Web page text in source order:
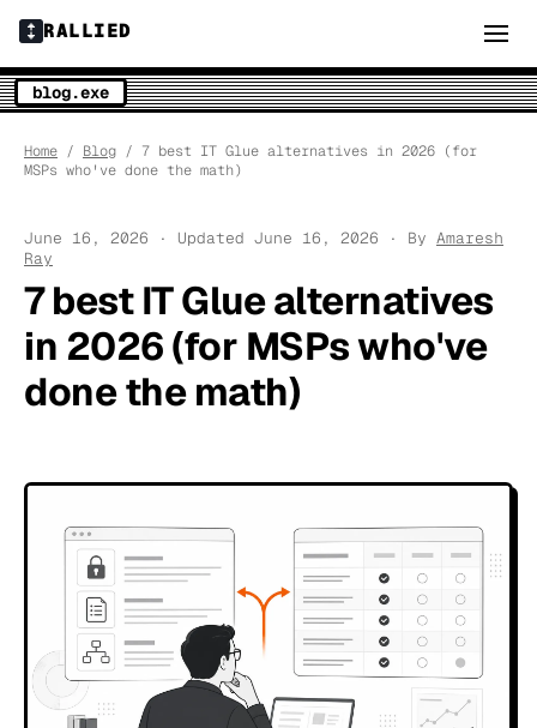
RALLIED
blog.exe
Home / Blog / 7 best IT Glue alternatives in 2026 (for
MSPs who've done the math)
June 16, 2026 · Updated June 16, 2026 · By Amaresh
Ray
7 best IT Glue alternatives
in 2026 (for MSPs who've
done the math)